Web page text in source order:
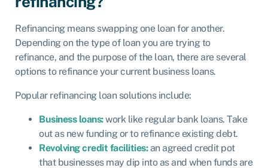
Refinancing means swapping one loan for another.
Depending on the type of loan you are trying to
refinance, and the purpose of the loan, there are several
options to refinance your current business loans.
Popular refinancing loan solutions include:
Business loans:work like regular bank loans. Take
out as new funding or to refinance existing debt.
Revolving credit facilities:an agreed credit pot
that businesses may dip into as and when funds are